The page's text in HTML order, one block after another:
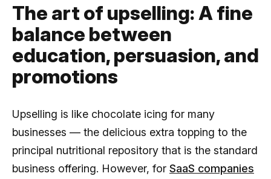
The art of upselling: A fine
balance between
education, persuasion, and
promotions
Upselling is like chocolate icing for many
businesses — the delicious extra topping to the
principal nutritional repository that is the standard
business offering. However, for SaaS companies